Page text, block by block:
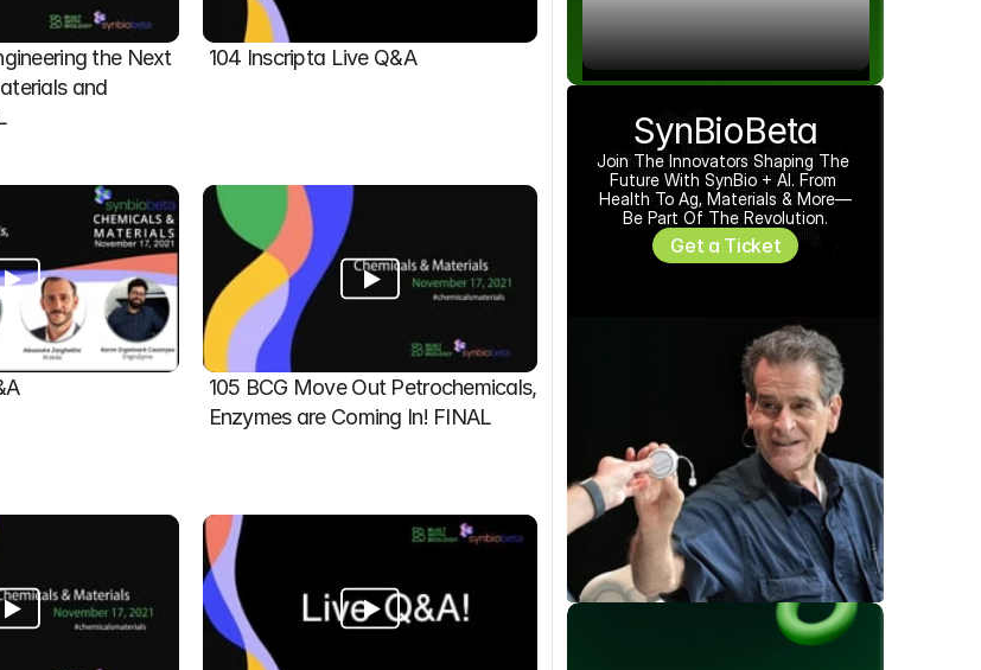
the Next
and
104 Inscripta Live Q&A
105 BCG Move Out Petrochemicals,
Enzymes are Coming In! FINAL
SynBioBeta
Join The Innovators Shaping The
Future With SynBio + AI. From
Health To Ag, Materials & More—
Be Part Of The Revolution.
Get a Ticket